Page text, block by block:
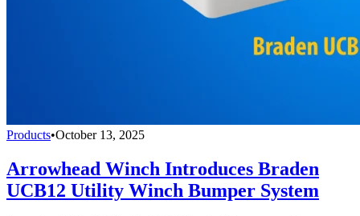
Products•October 13, 2025
Arrowhead Winch Introduces Braden
UCB12 Utility Winch Bumper System